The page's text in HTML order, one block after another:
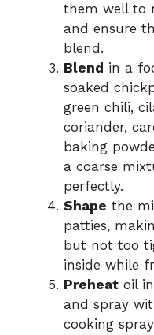
them well to
and ensure
blend.
Blend in a
soaked
green chili,
coriander,
baking
a coarse
perfectly.
Shape the
patties,
but not too
inside while
Preheat oil
and spray
cooking